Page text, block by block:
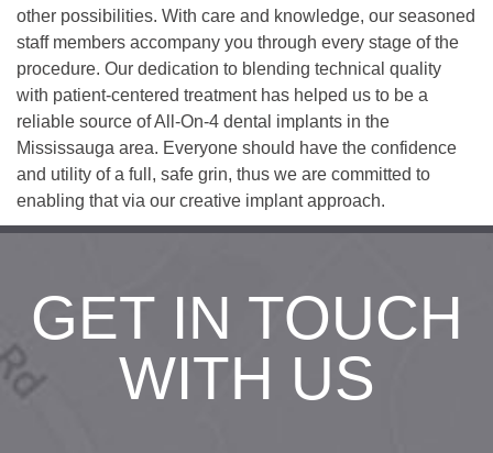
other possibilities. With care and knowledge, our seasoned
staff members accompany you through every stage of the
procedure. Our dedication to blending technical quality
with patient-centered treatment has helped us to be a
reliable source of All-On-4 dental implants in the
Mississauga area. Everyone should have the confidence
and utility of a full, safe grin, thus we are committed to
enabling that via our creative implant approach.
GET IN TOUCH
WITH US